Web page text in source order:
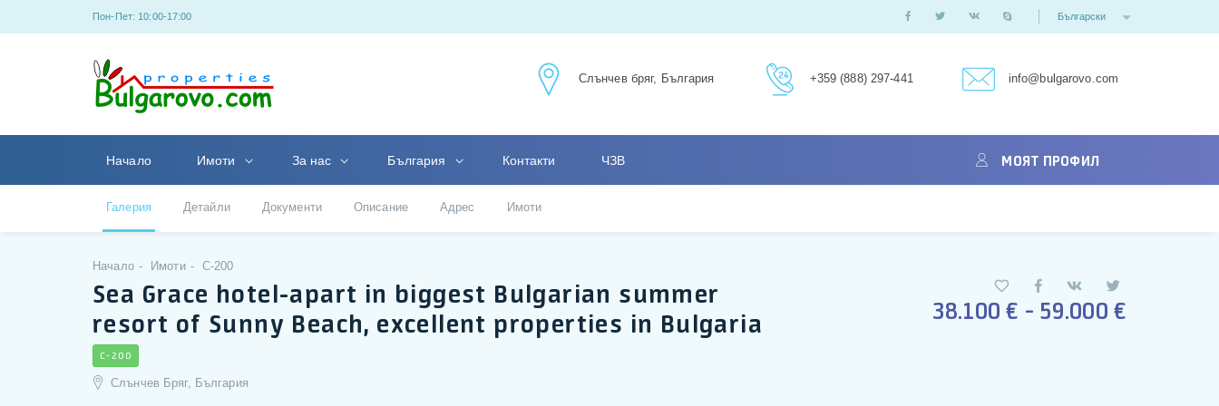
Пон-Пет: 10:00-17:00 Български
Слънчев бряг, България +359 (888) 297-441 info@bulgarovo.com
Начало Имоти За нас България Контакти ЧЗВ МОЯТ ПРОФИЛ
Галерия Детайли Документи Описание Адрес Имоти
Начало Имоти C-200
Sea Grace hotel-apart in biggest Bulgarian summer
resort of Sunny Beach, excellent properties in Bulgaria
C-200
Слънчев Бряг, България
38.100 € - 59.000 €